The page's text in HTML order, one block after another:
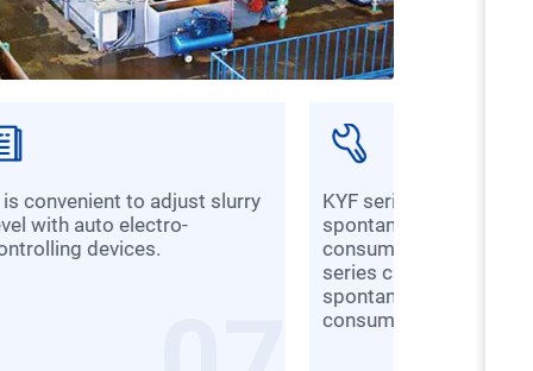
with auto electro-
devices.
KYF series cannot suck slurry
spontaneously, so its
consumption is low
series can suck slurry
spontaneously, so its
consumption is higher.